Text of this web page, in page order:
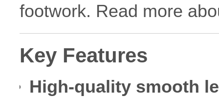
footwork. Read more
Key Features
High-quality smooth